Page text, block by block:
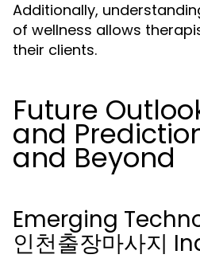
Additionally,
of wellness allows
their clients.
Future
and
and Beyond
Emerging
인천출장마사지